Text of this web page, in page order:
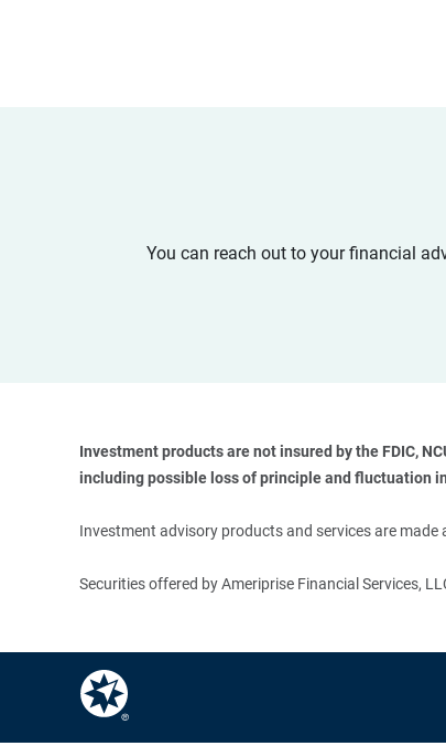
You can reach out to your financial
Investment products are not insured by the FDIC,
including possible loss of principle and fluctuation
Investment advisory products and services are
Securities offered by Ameriprise Financial Services,